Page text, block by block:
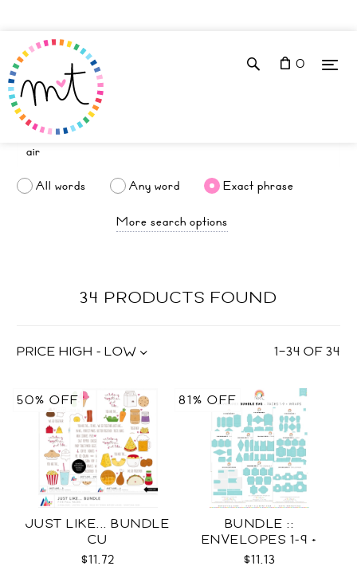
0
All words Any word
Exact phrase
More search options
34 PRODUCTS FOUND
1–34 OF34
PRICE HIGH - LOW
JUST LIKE... BUNDLE
CU
$11.72
50% OFF
BUNDLE ::
ENVELOPES 1-9 +
WRAPS SVG
$11.13
81% OFF